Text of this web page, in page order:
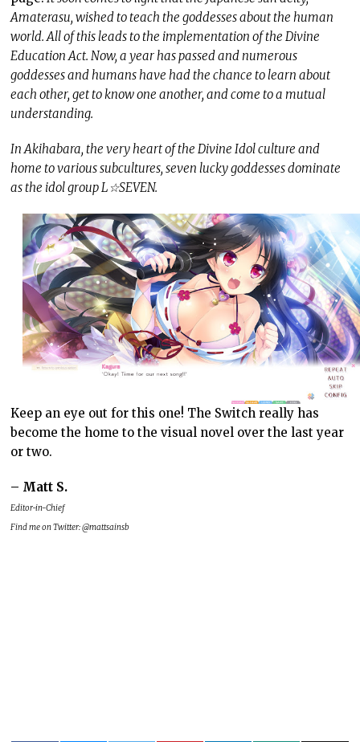
Amaterasu, wished to teach the goddesses about the human
world. All of this leads to the implementation of the Divine
Education Act. Now, a year has passed and numerous
goddesses and humans have had the chance to learn about
each other, get to know one another, and come to a mutual
understanding.
In Akihabara, the very heart of the Divine Idol culture and
home to various subcultures, seven lucky goddesses dominate
as the idol group L☆SEVEN.
Keep an eye out for this one! The Switch really has
become the home to the visual novel over the last year
or two.
– Matt S.
Editor-in-Chief
Find me on Twitter: @mattsainsb